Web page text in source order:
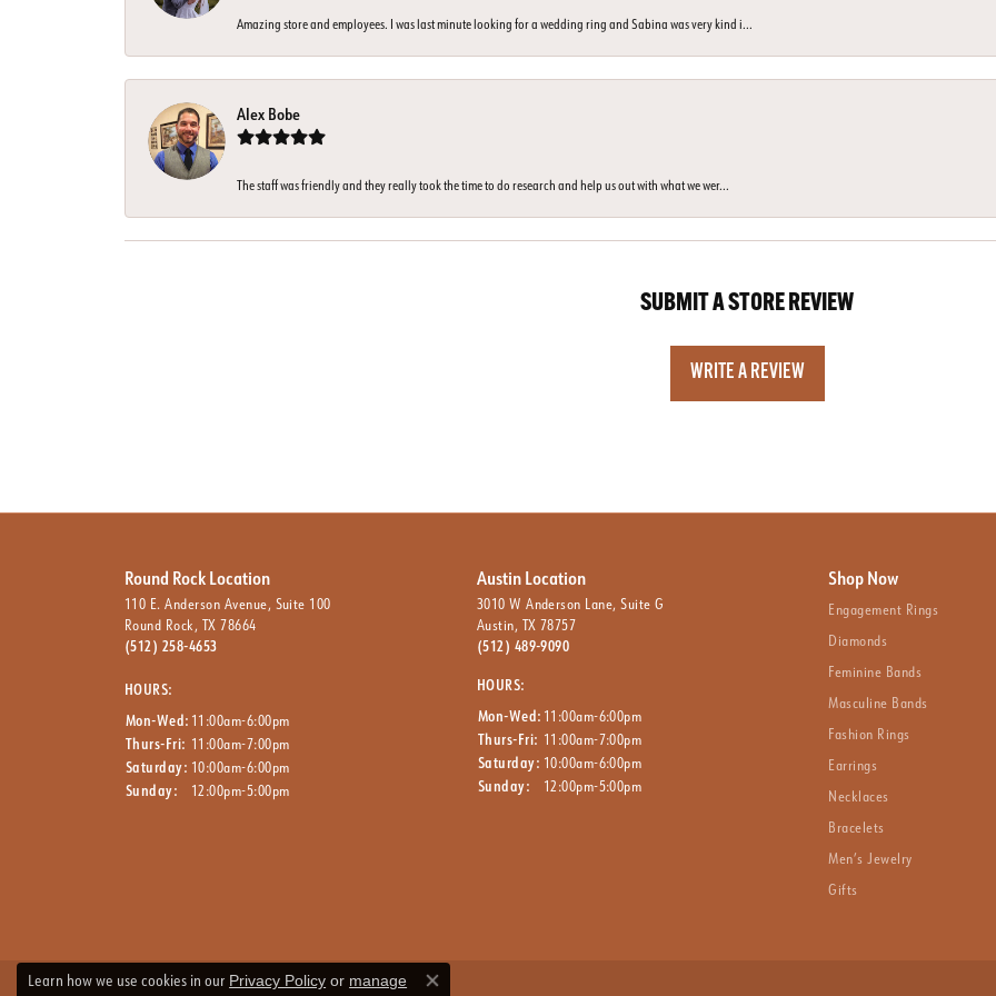
Amazing store and employees. I was last minute looking for a wedding ring and Sabina was very kind i...
Alex Bobe
The staff was friendly and they really took the time to do research and help us out with what we wer...
SUBMIT A STORE REVIEW
WRITE A REVIEW
Round Rock Location
110 E. Anderson Avenue, Suite 100
Round Rock, TX 78664
(512) 258-4653
HOURS:
Mon-Wed: 11:00am-6:00pm
Thurs-Fri: 11:00am-7:00pm
Saturday: 10:00am-6:00pm
Sunday:
12:00pm-5:00pm
Austin Location
3010 W Anderson Lane, Suite G
Austin, TX 78757
(512) 489-9090
HOURS:
Mon-Wed: 11:00am-6:00pm
Thurs-Fri: 11:00am-7:00pm
Saturday: 10:00am-6:00pm
Sunday:
12:00pm-5:00pm
Shop Now
Engagement Rings
Diamonds
Feminine Bands
Masculine Bands
Fashion Rings
Earrings
Necklaces
Bracelets
Men’s Jewelry
Gifts
Learn how we use cookies in our Privacy Policy or manage
Close consent popup